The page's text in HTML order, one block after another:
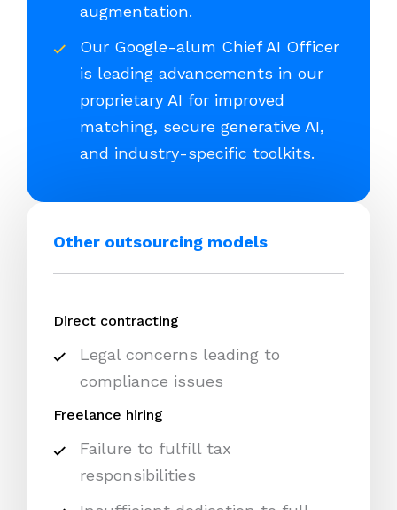
augmentation.
Our Google-alum Chief AI Officer
is leading advancements in our
proprietary AI for improved
matching, secure generative AI,
and industry-specific toolkits.
Other outsourcing models
Direct contracting
Legal concerns leading to
compliance issues
Freelance hiring
Failure to fulfill tax
responsibilities